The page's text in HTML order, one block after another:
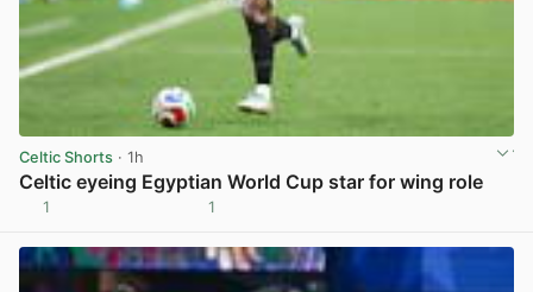
Celtic Shorts · 1h
Celtic eyeing Egyptian World Cup star for wing role
1 1